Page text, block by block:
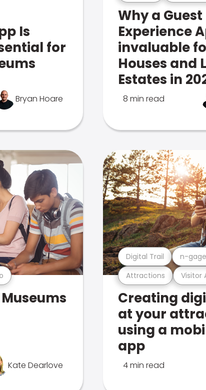
Is
for
Bryan Hoare
Why a Guest
Experience
invaluable
Houses and
Estates in
8 min read
Kate Dearlove
Attractions Visitor
Digital Trail n-
Creating
at your
using a
app
4 min read